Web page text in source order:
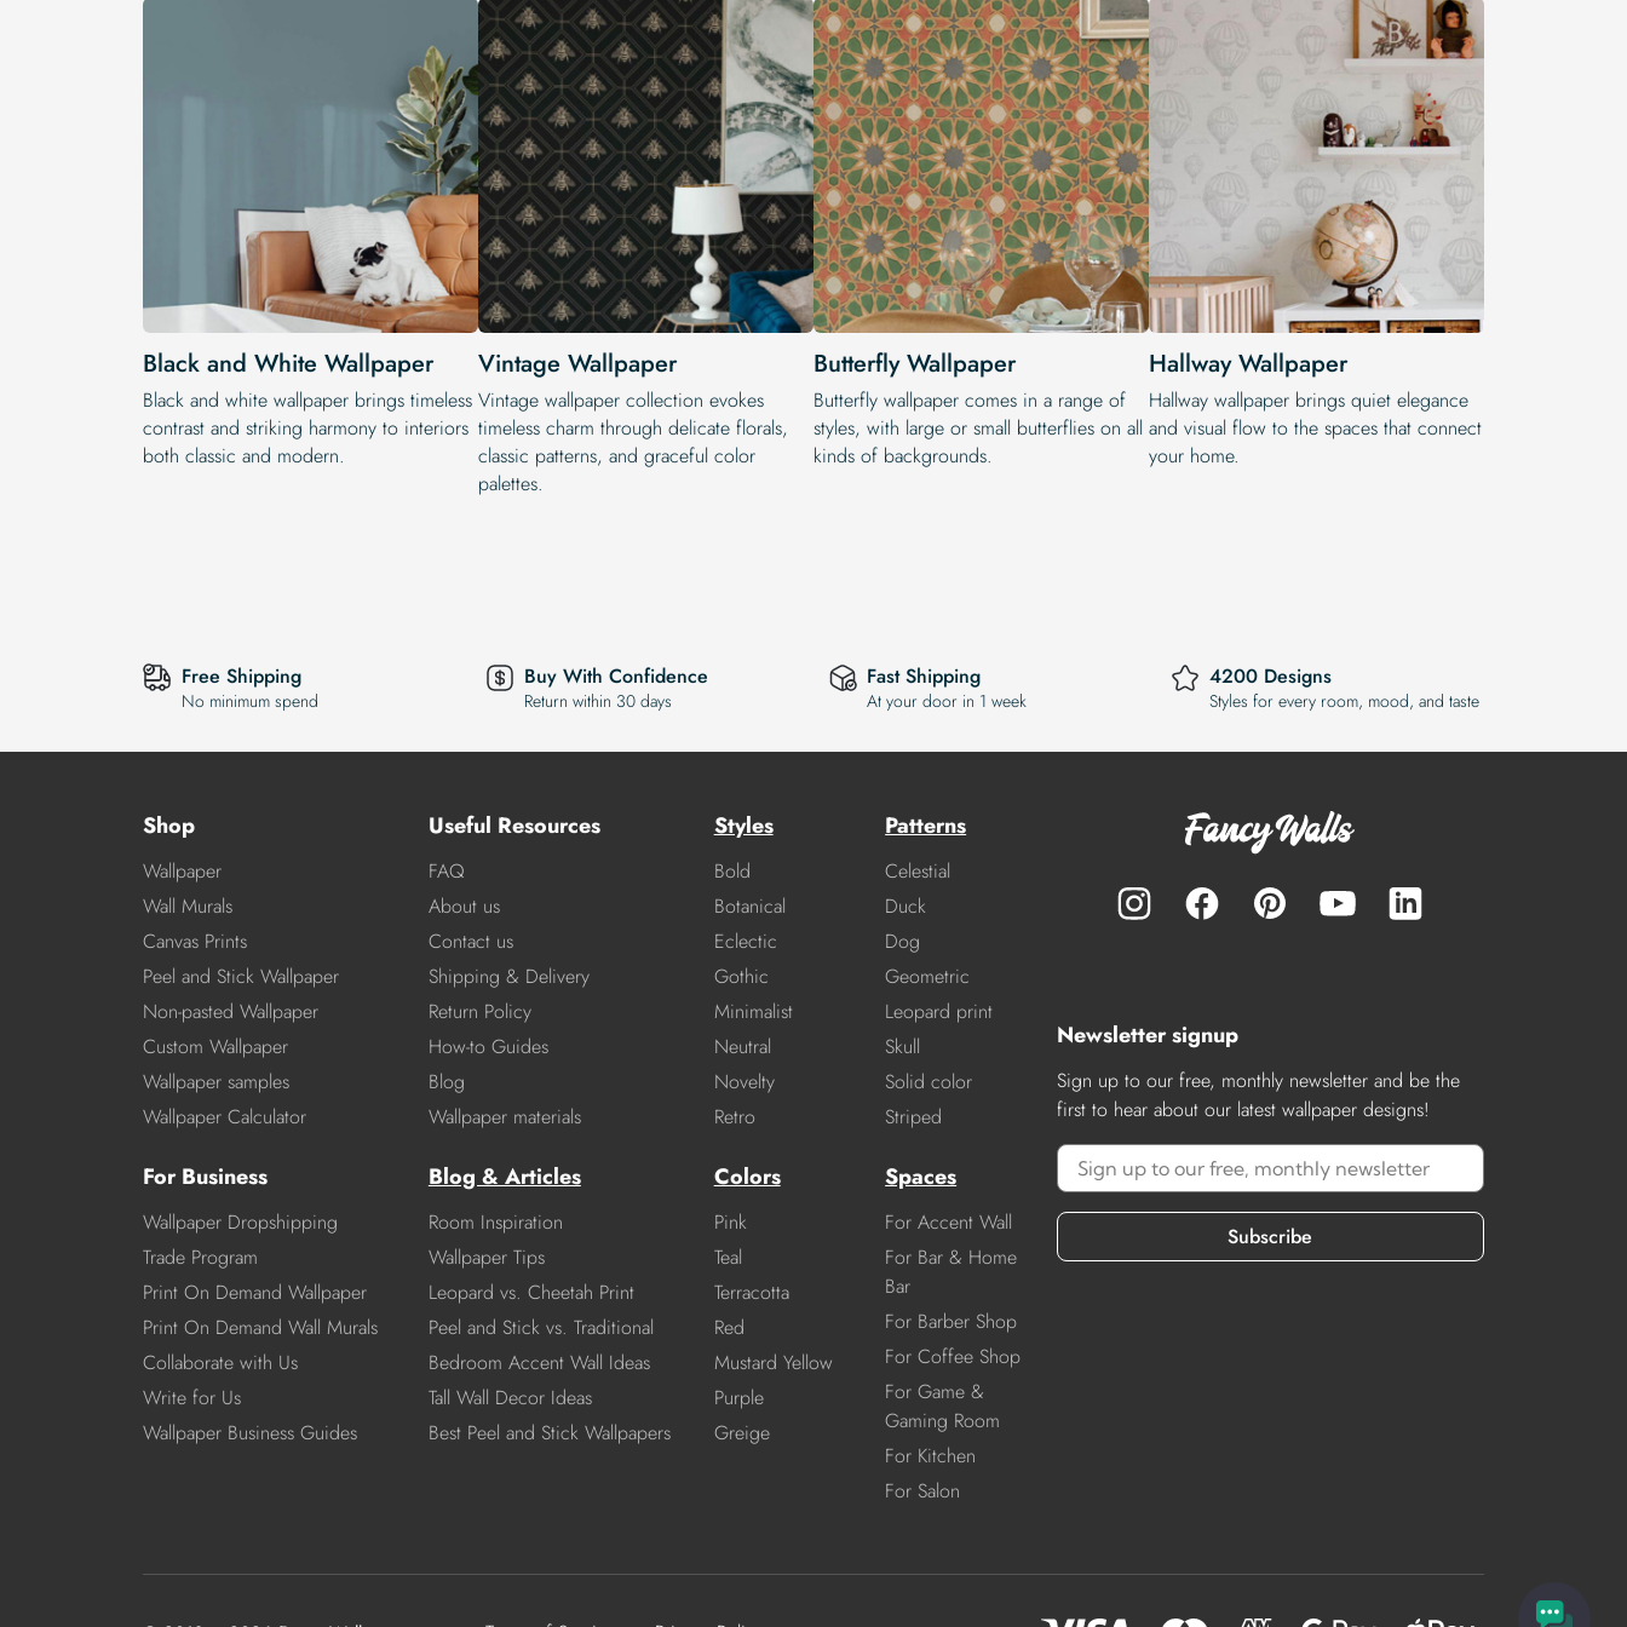
Black and White Wallpaper
Black and white wallpaper brings timeless
contrast and striking harmony to interiors
both classic and modern.
Vintage Wallpaper
Vintage wallpaper collection evokes
timeless charm through delicate florals,
classic patterns, and graceful color
palettes.
Butterfly Wallpaper
Butterfly wallpaper comes in a range of
styles, with large or small butterflies on all
kinds of backgrounds.
Hallway Wallpaper
Hallway wallpaper brings quiet elegance
and visual flow to the spaces that connect
your home.
Free Shipping
No minimum spend
Buy With Confidence
Return within 30 days
Fast Shipping
At your door in 1 week
4200 Designs
Styles for every room, mood, and taste
Shop
Wallpaper
Wall Murals
Canvas Prints
Peel and Stick Wallpaper
Non-pasted Wallpaper
Custom Wallpaper
Wallpaper samples
Wallpaper Calculator
For Business
Wallpaper Dropshipping
Trade Program
Print On Demand Wallpaper
Print On Demand Wall Murals
Collaborate with Us
Write for Us
Wallpaper Business Guides
Useful Resources
FAQ
About us
Contact us
Shipping & Delivery
Return Policy
How-to Guides
Blog
Wallpaper materials
Blog & Articles
Room Inspiration
Wallpaper Tips
Leopard vs. Cheetah Print
Peel and Stick vs. Traditional
Bedroom Accent Wall Ideas
Tall Wall Decor Ideas
Best Peel and Stick Wallpapers
Styles
Bold
Botanical
Eclectic
Gothic
Minimalist
Neutral
Novelty
Retro
Patterns
Celestial
Duck
Dog
Geometric
Leopard print
Skull
Solid color
Striped
Colors
Pink
Teal
Terracotta
Red
Mustard Yellow
Purple
Greige
Spaces
For Accent Wall
For Bar & Home
Bar
For Barber Shop
For Coffee Shop
For Game &
Gaming Room
For Kitchen
For Salon
Newsletter signup
Sign up to our free, monthly newsletter and be the
first to hear about our latest wallpaper designs!
Subscribe